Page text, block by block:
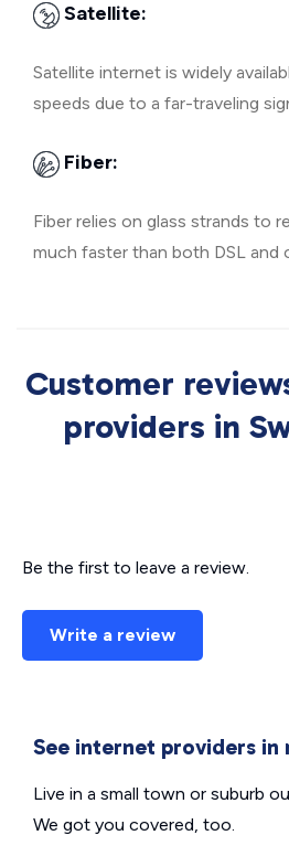
Satellite:
Satellite internet is widely
speeds due to a far-traveling
Fiber:
Fiber relies on glass strands to
much faster than both DSL and
Customer
providers in
Be the first to leave a review.
Write a review
See internet providers in
Live in a small town or suburb
We got you covered, too.